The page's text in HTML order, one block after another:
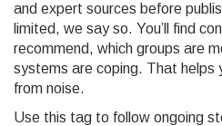
and expert sources before
limited, we say so. You’ll find
recommend, which groups are
systems are coping. That helps
from noise.
Use this tag to follow ongoing